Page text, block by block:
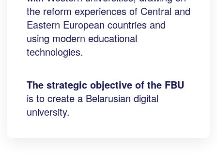
the reform experiences of Central and
Eastern European countries and
using modern educational
technologies.
The strategic objective of the FBU
is to create a Belarusian digital
university.